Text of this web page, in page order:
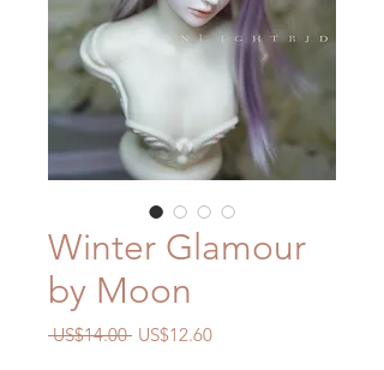
Winter Glamour
by Moon
US$14.00 一US$12.60促